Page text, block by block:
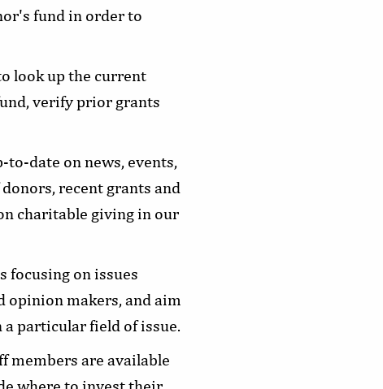
fund in order to
look up the current
verify prior grants
date on news, events,
recent grants and
charitable giving in our
focusing on issues
makers, and aim
particular field of issue.
members are available